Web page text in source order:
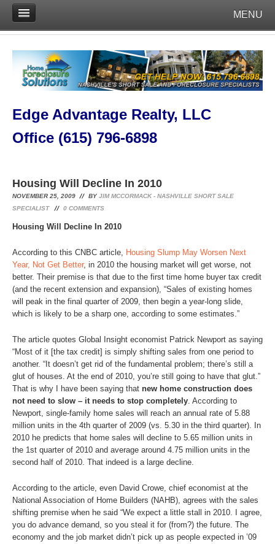
MENU
Edge Advantage Realty, LLC
Office (615) 796-6898
Housing Will Decline In 2010
NOVEMBER 25, 2009 BY JIM MCCORMACK - NASHVILLE SHORT SALE
SPECIALIST
0 COMMENTS
Housing Will Decline In 2010
According to this CNBC article, Housing Slump May Worsen Next
Year, Not Get Better, in 2010 the housing market will get worse, not
better. Their premise is that due to the first time home buyer tax credit
(and the recent extension and expansion), “Sales of existing homes
will peak in the final quarter of 2009, then begin a year-long slide,
which is likely to be a sharp one, according to some estimates.”
The article quotes Global Insight economist Patrick Newport as saying
“Most of it [the tax credit] is simply shifting sales from one period to
another. “It doesn’t get rid of the fundamental problem; there’s still a
glut of houses. At the end of 2010, you’re still going to have that glut.”
That is why I have been saying that new home construction does
not need to slow – it needs to stop completely. According to
Newport, single-family home sales will reach an annual rate of 5.88
million units in the 4th quarter of 2009 (vs. 5.30 in the third quarter). In
2010 he predicts that home sales will decline to 5.65 million units in
the 1st quarter of 2010 and average around 4.75 million units in the
second half of 2010. That indeed is a large decline.
According to the article, even David Crowe, chief economist at the
National Association of Home Builders (NAHB), agrees with the sales
shifting premise when he said “We expect a little stall in 2010. I agree,
you do advance demand, so you steal it for (from?) the future. The
economy and the job market didn’t pick up as people expected in ’09